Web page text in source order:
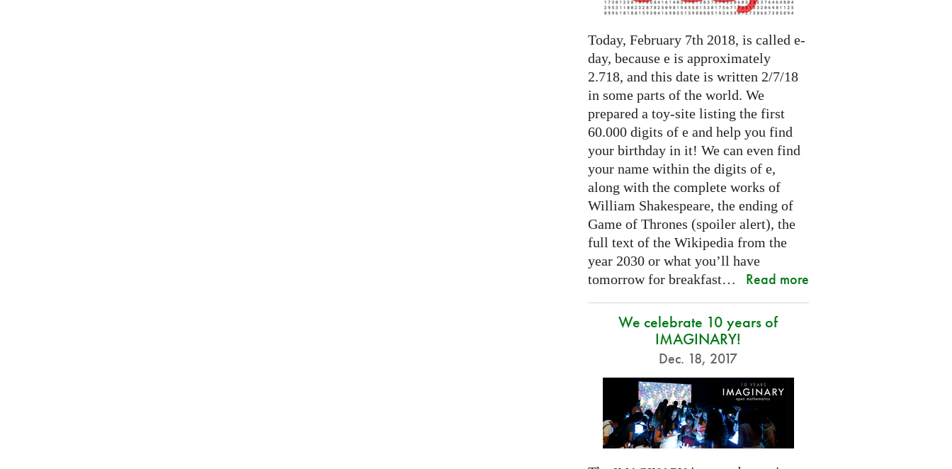
Today, February 7th 2018, is called e-
day, because e is approximately
2.718, and this date is written 2/7/18
in some parts of the world. We
prepared a toy-site listing the first
60.000 digits of e and help you find
your birthday in it! We can even find
your name within the digits of e,
along with the complete works of
William Shakespeare, the ending of
Game of Thrones (spoiler alert), the
full text of the Wikipedia from the
year 2030 or what you’ll have
tomorrow for breakfast…
Read more
We celebrate 10 years of
IMAGINARY!
Dec. 18, 2017